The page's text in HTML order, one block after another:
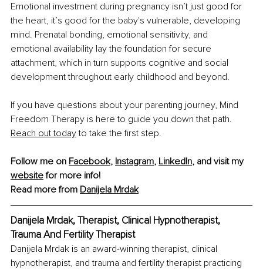
Emotional investment during pregnancy isn’t just good for
the heart, it’s good for the baby's vulnerable, developing
mind. Prenatal bonding, emotional sensitivity, and
emotional availability lay the foundation for secure
attachment, which in turn supports cognitive and social
development throughout early childhood and beyond.
If you have questions about your parenting journey, Mind
Freedom Therapy is here to guide you down that path.
Reach out today to take the first step.
Follow me on Facebook, Instagram, LinkedIn, and visit my
website for more info!
Read more from Danijela Mrdak
Danijela Mrdak, Therapist, Clinical Hypnotherapist,
Trauma And Fertility Therapist
Danijela Mrdak is an award-winning therapist, clinical
hypnotherapist, and trauma and fertility therapist practicing